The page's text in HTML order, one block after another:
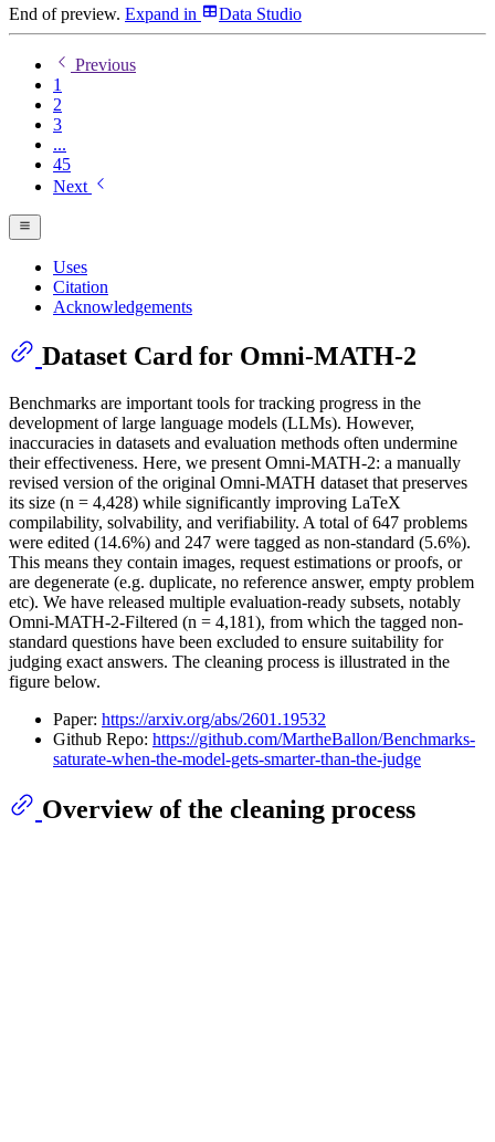
End of preview. Expand in Data Studio
Previous
1
2
3
...
45
Next
Uses
Citation
Acknowledgements
Dataset Card for Omni-MATH-2
Benchmarks are important tools for tracking progress in the
development of large language models (LLMs). However,
inaccuracies in datasets and evaluation methods often undermine
their effectiveness. Here, we present Omni-MATH-2: a manually
revised version of the original Omni-MATH dataset that preserves
its size (n = 4,428) while significantly improving LaTeX
compilability, solvability, and verifiability. A total of 647 problems
were edited (14.6%) and 247 were tagged as non-standard (5.6%).
This means they contain images, request estimations or proofs, or
are degenerate (e.g. duplicate, no reference answer, empty problem
etc). We have released multiple evaluation-ready subsets, notably
Omni-MATH-2-Filtered (n = 4,181), from which the tagged non-
standard questions have been excluded to ensure suitability for
judging exact answers. The cleaning process is illustrated in the
figure below.
Paper: https://arxiv.org/abs/2601.19532
Github Repo: https://github.com/MartheBallon/Benchmarks-
saturate-when-the-model-gets-smarter-than-the-judge
Overview of the cleaning process